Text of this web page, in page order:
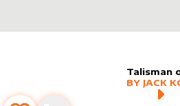
Talisman
alter
MORE
BY JACK